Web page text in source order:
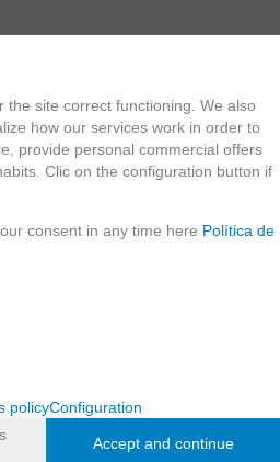
the site correct functioning. We also
how our services work in order to
provide personal commercial offers
Clic on the configuration button if
consent in any time here Política de
policyConfiguration
Accept and continue